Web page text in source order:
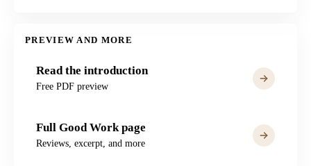
PREVIEW AND MORE
Read the introduction
Free PDF preview
Full Good Work page
Reviews, excerpt, and more